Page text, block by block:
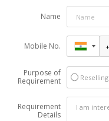
Name
Mobile No.
Purpose of
Requirement
Reselling
Requirement
Details